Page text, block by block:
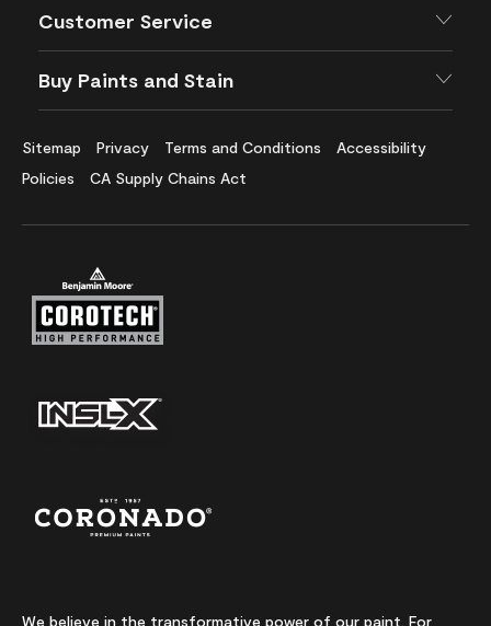
Customer Service
Buy Paints and Stain
Sitemap Privacy Terms and Conditions
Accessibility
Policies
CA Supply Chains Act
We believe in the transformative power of our paint. For